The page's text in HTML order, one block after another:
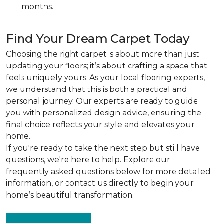
months.
Find Your Dream Carpet Today
Choosing the right carpet is about more than just
updating your floors; it’s about crafting a space that
feels uniquely yours. As your local flooring experts,
we understand that this is both a practical and
personal journey. Our experts are ready to guide
you with personalized design advice, ensuring the
final choice reflects your style and elevates your
home.
If you're ready to take the next step but still have
questions, we're here to help. Explore our
frequently asked questions below for more detailed
information, or contact us directly to begin your
home’s beautiful transformation.